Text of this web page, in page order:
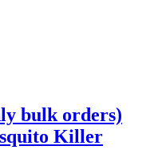
bulk orders)
Killer